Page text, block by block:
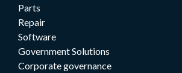
Parts
Repair
Software
Government Solutions
Corporate governance